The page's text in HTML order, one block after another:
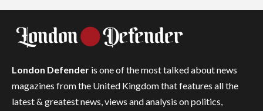
London Defender is one of the most talked about news
magazines from the United Kingdom that features all the
latest & greatest news, views and analysis on politics,